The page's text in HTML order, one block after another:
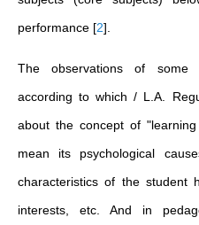
performance [2]
The observations of some
according to which / L.A.
about the concept of
mean its psychological
characteristics of the student
interests, etc. And in